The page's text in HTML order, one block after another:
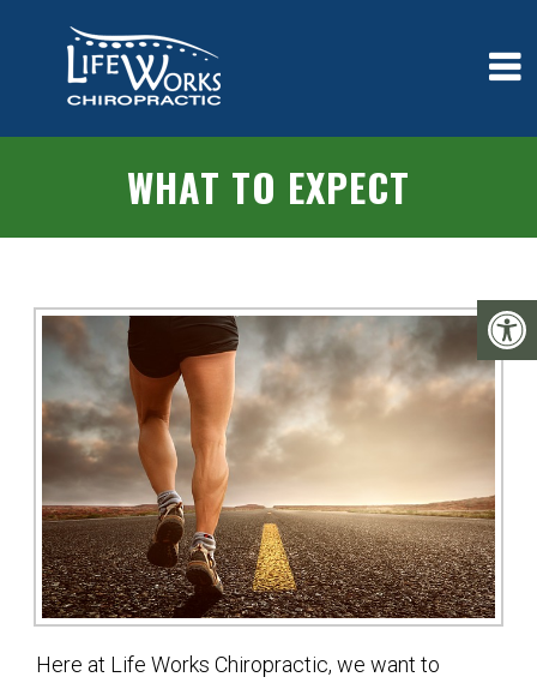
WHAT TO EXPECT
Here at Life Works Chiropractic, we want to